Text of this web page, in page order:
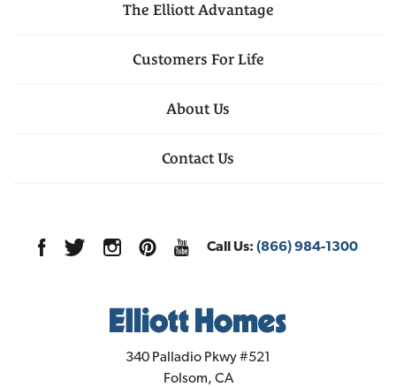
The Elliott Advantage
Customers For Life
About Us
Contact Us
Call Us:(866) 984-1300
340 Palladio Pkwy #521
Folsom, CA